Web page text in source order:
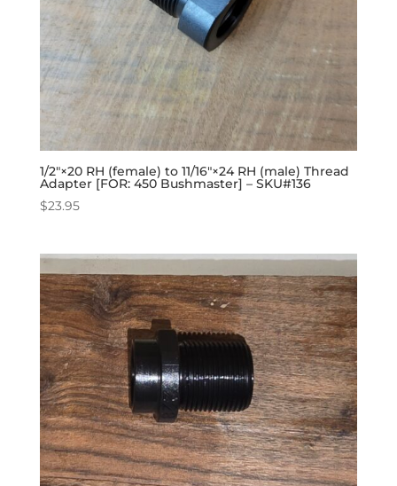
1/2″×20 RH (female) to 11/16″×24 RH (male) Thread
Adapter [FOR: 450 Bushmaster] – SKU#136
$23.95